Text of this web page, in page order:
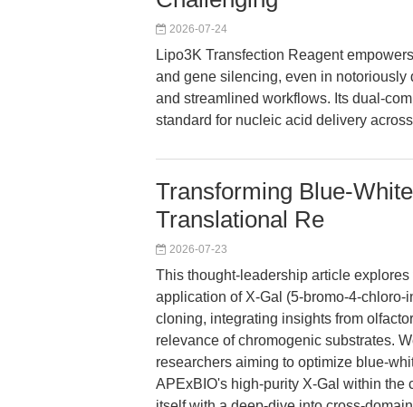
2026-07-24
Lipo3K Transfection Reagent
and gene silencing, even in
and streamlined workflows. Its dual-
standard for nucleic acid delivery
Transforming Blue-
Translational Re
2026-07-23
This thought-leadership article
application of X-Gal (5-bromo-4-
cloning, integrating insights from
relevance of chromogenic substrates.
researchers aiming to optimize blue-
APExBIO's high-purity X-Gal within